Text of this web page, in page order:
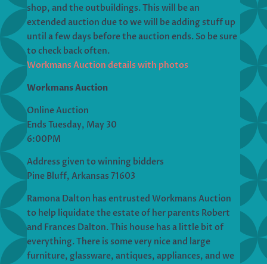
shop, and the outbuildings. This will be an
extended auction due to we will be adding stuff up
until a few days before the auction ends. So be sure
to check back often.
Workmans Auction details with photos
Workmans Auction
Online Auction
Ends Tuesday, May 30
6:00PM
Address given to winning bidders
Pine Bluff, Arkansas 71603
Ramona Dalton has entrusted Workmans Auction
to help liquidate the estate of her parents Robert
and Frances Dalton. This house has a little bit of
everything. There is some very nice and large
furniture, glassware, antiques, appliances, and we